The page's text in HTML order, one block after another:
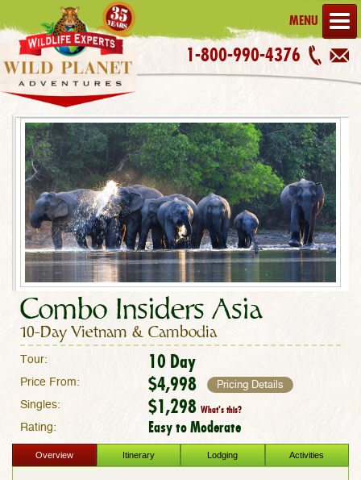
MENU
1-800-990-4376
Combo Insiders Asia
10-Day Vietnam & Cambodia
Tour: 10 Day
Price From: $4,998 Pricing Details
Singles: $1,298What's this?
Rating:
Easy to Moderate
Overview Itinerary Lodging Activities